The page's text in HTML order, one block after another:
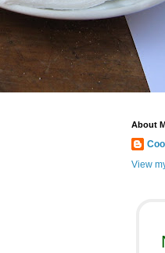
About
View